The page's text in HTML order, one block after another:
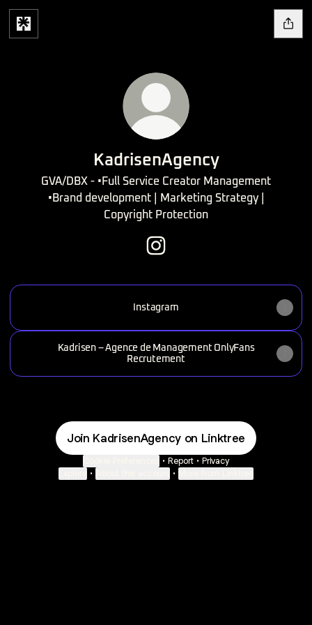
KadrisenAgency
GVA/DBX - •Full Service Creator Management
•Brand development | Marketing Strategy |
Copyright Protection
Instagram
Kadrisen – Agence de Management OnlyFans
Recrutement
Join KadrisenAgency on Linktree
• Report • Privacy
• •